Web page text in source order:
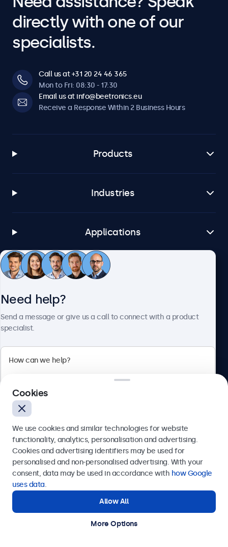
directly with one of our
specialists.
Call us at +31 20 24 46 365
Mon to Fri: 08:30 - 17:30
Email us at info@beetronics.eu
Receive a Response Within 2 Business Hours
Products
Industries
Applications
Customer Service
Bloemstraat 28, 1016LC Amsterdam, Netherlands
Europe
© 2026 Beetronics
Need help?
Send a message or give us a call to connect with a product
specialist.
Send
Get in touch with our experts.
Cookies
We use cookies and similar technologies for website
functionality, analytics, personalisation and advertising.
Cookies and advertising identifiers may be used for
personalised and non-personalised advertising. With your
consent, data may be used in accordance with how Google
uses data.
Allow All
More Options